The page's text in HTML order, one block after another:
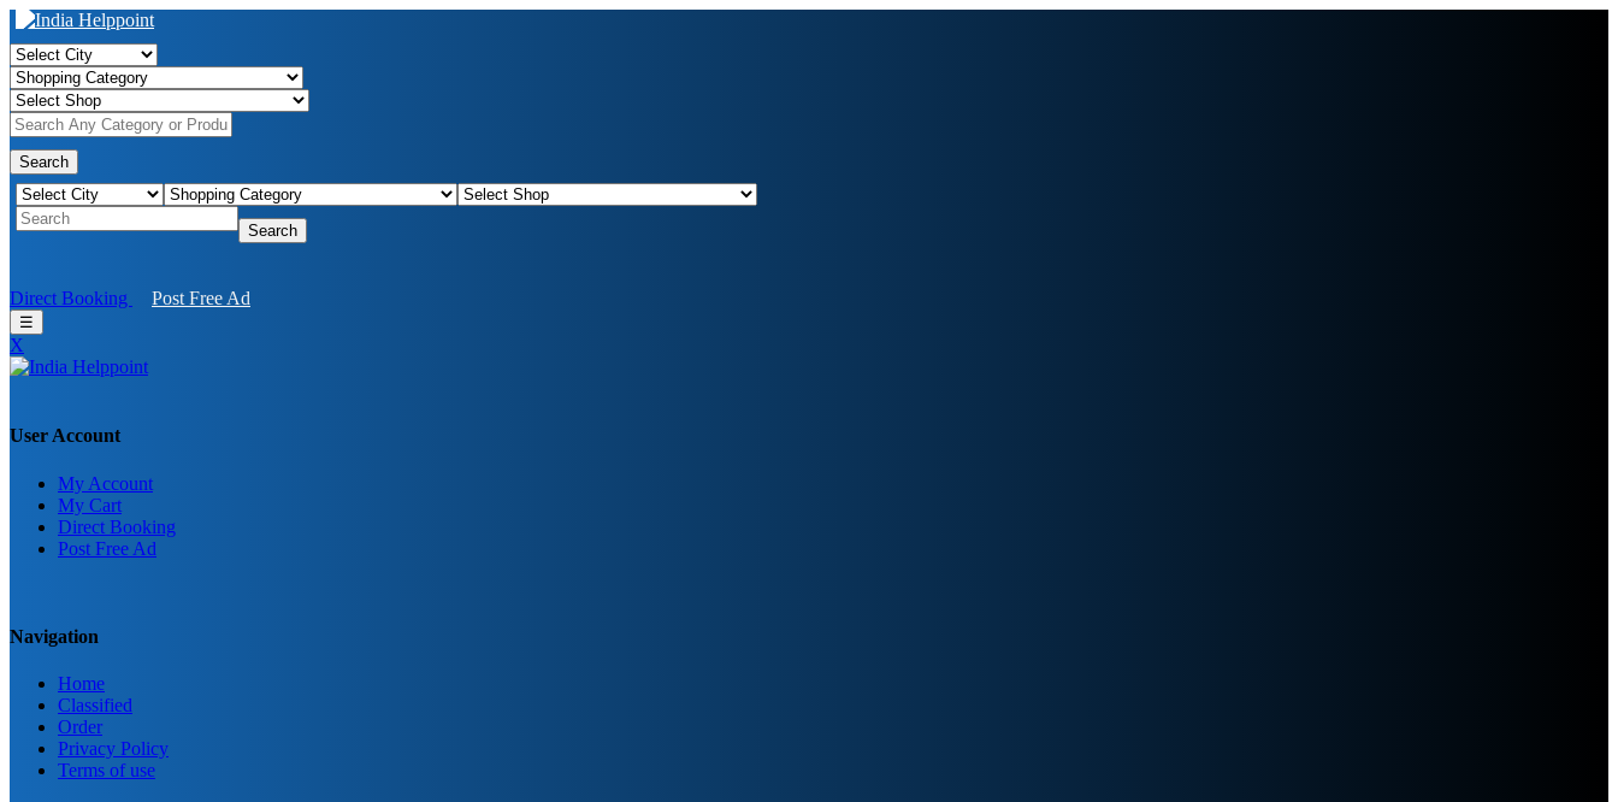
Search
Search
Direct Booking Post Free Ad
☰
X
User Account
My Account
My Cart
Direct Booking
Post Free Ad
Navigation
Home
Classified
Order
Privacy Policy
Terms of use